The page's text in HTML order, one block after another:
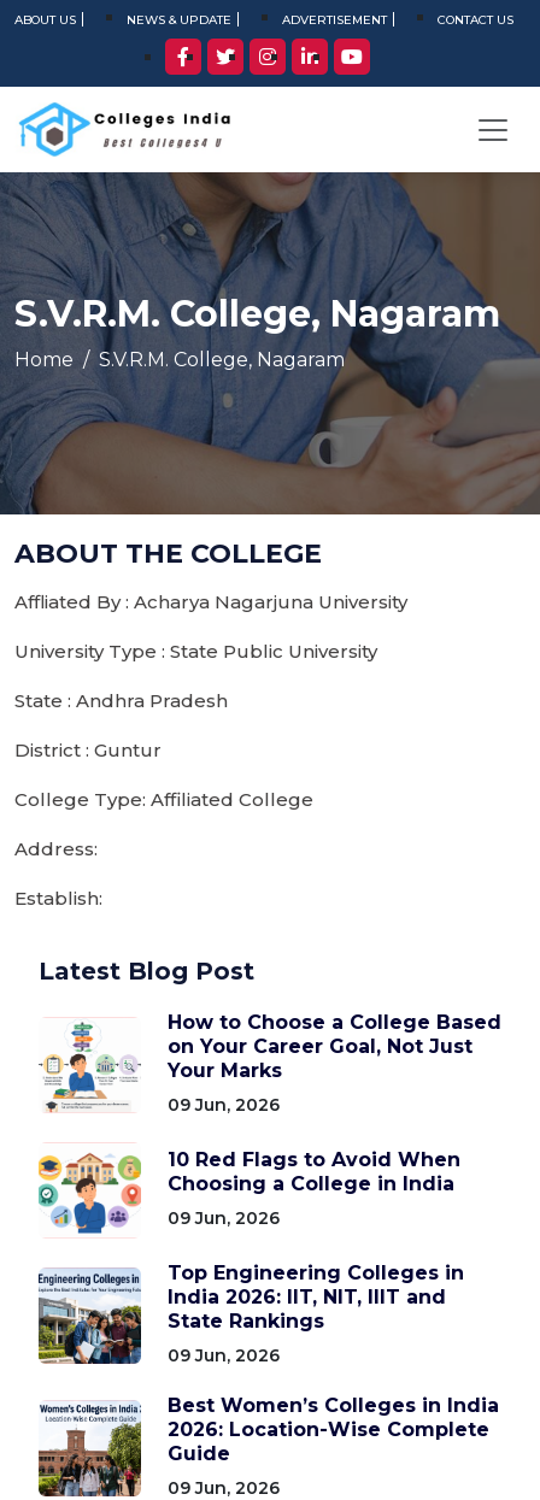
ABOUT US NEWS & UPDATE ADVERTISEMENT CONTACT US
S.V.R.M. College, Nagaram
Home S.V.R.M. College, Nagaram
ABOUT THE COLLEGE
Affliated By : Acharya Nagarjuna University
University Type : State Public University
State : Andhra Pradesh
District : Guntur
College Type: Affiliated College
Address:
Establish:
Latest Blog Post
How to Choose a College Based
on Your Career Goal, Not Just
Your Marks
09 Jun, 2026
10 Red Flags to Avoid When
Choosing a College in India
09 Jun, 2026
Top Engineering Colleges in
India 2026: IIT, NIT, IIIT and
State Rankings
09 Jun, 2026
Best Women’s Colleges in India
2026: Location-Wise Complete
Guide
09 Jun, 2026